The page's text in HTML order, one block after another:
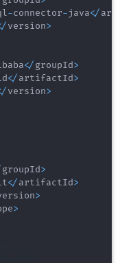
-connector-java</
/version>
</groupId>
</artifactId>
/version>
groupId>
</artifactId>
>
>